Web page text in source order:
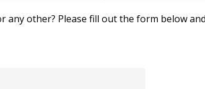
other? Please fill out the form below